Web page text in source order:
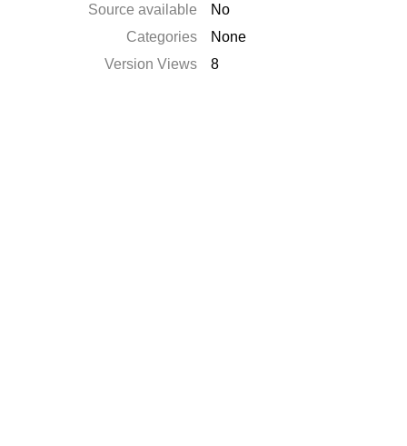
Source available
No
Categories
None
Version Views
8